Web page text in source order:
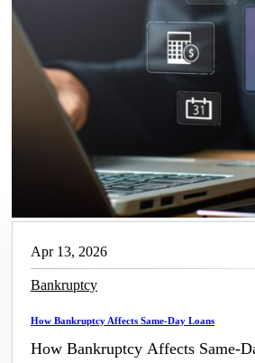
Apr 13, 2026
Bankruptcy
How Bankruptcy Affects Same-Day Loans
How Bankruptcy Affects Same-